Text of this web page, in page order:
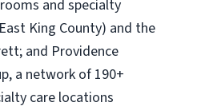
and specialty
King County) and the
and Providence
a network of 190+
care locations